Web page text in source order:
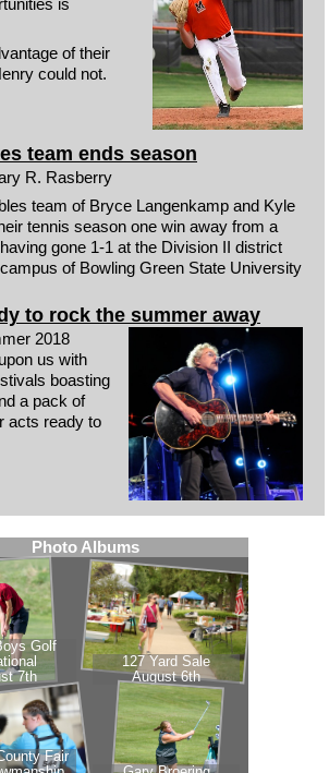
of their
could not.
team ends season
R. Rasberry
team of Bryce Langenkamp and Kyle
tennis season one win away from a
gone 1-1 at the Division II district
of Bowling Green State University
to rock the summer away
2018
us with
boasting
a pack of
acts ready to